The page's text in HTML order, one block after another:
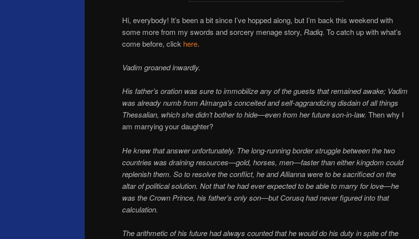
Hi, everybody! It’s been a bit since I’ve hopped along, but I’m back this weekend with
some more from my swords and sorcery menage story, Radiq. To catch up with what’s
come before, click here.
Vadim groaned inwardly.
His father’s oration was sure to immobilize any of the guests that remained awake; Vadim
was already numb from Almarga’s conceited and self-aggrandizing disdain of all things
Thessalian, which she didn’t bother to hide—even from her future son-in-law. Then why I
am marrying your daughter?
He knew that answer unfortunately. The long-running border struggle between the two
countries was draining resources—gold, horses, men—faster than either kingdom could
replenish them. So to resolve the conflict, he and Allianna were to be sacrificed on the
altar of political solution. Not that he had ever expected to be able to marry for love—he
was the Crown Prince, his father’s only son—but Corusq had never figured into that
calculation.
The arithmetic of his future had always counted that he would do his duty in spite of the